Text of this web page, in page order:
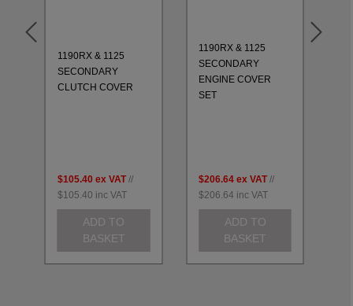
1190RX & 1125
SECONDARY
CLUTCH COVER
$105.40 ex VAT //
$105.40 inc VAT
ADD TO
BASKET
1190RX & 1125
SECONDARY
ENGINE COVER
SET
$206.64 ex VAT //
$206.64 inc VAT
ADD TO
BASKET